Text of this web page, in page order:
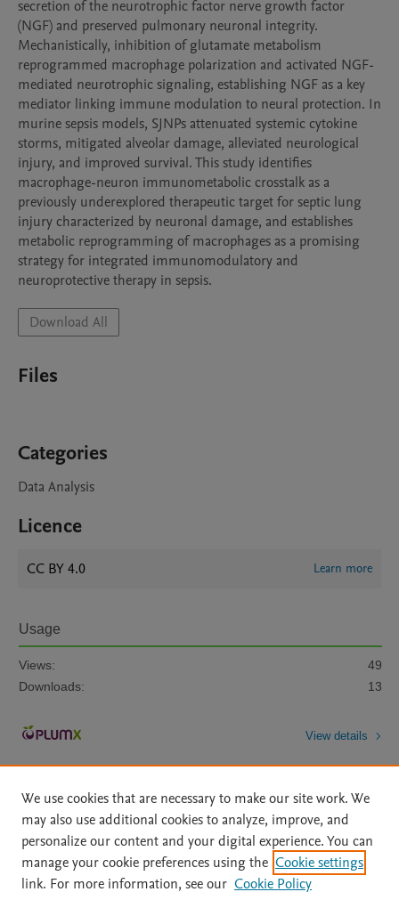
secretion of the neurotrophic factor nerve growth factor
(NGF) and preserved pulmonary neuronal integrity.
Mechanistically, inhibition of glutamate metabolism
reprogrammed macrophage polarization and activated NGF-
mediated neurotrophic signaling, establishing NGF as a key
mediator linking immune modulation to neural protection. In
murine sepsis models, SJNPs attenuated systemic cytokine
storms, mitigated alveolar damage, alleviated neurological
injury, and improved survival. This study identifies
macrophage-neuron immunometabolic crosstalk as a
previously underexplored therapeutic target for septic lung
injury characterized by neuronal damage, and establishes
metabolic reprogramming of macrophages as a promising
strategy for integrated immunomodulatory and
neuroprotective therapy in sepsis.
Download All
Files
Categories
Data Analysis
Licence
CC BY 4.0 Learn more
Usage
Views:
49
Downloads:
13
View details
Home | About | Accessibility Statement | Archive Policy
|
File Formats
| API Docs | OAI | Mission | Status Updates
We use cookies that are necessary to make our site work. We
may also use additional cookies to analyze, improve, and
personalize our content and your digital experience. You can
manage your cookie preferences using the Cookie settings
link. For more information, see our Cookie Policy